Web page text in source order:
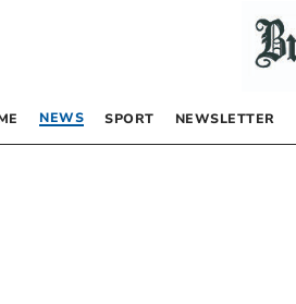
NEWS SPORT NEWSLETTER